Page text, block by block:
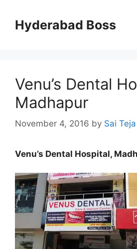
contentHyderabad Boss
Venu’s Dental
Madhapur
November 4, 2016 by Sai Teja
Venu’s Dental Hospital,